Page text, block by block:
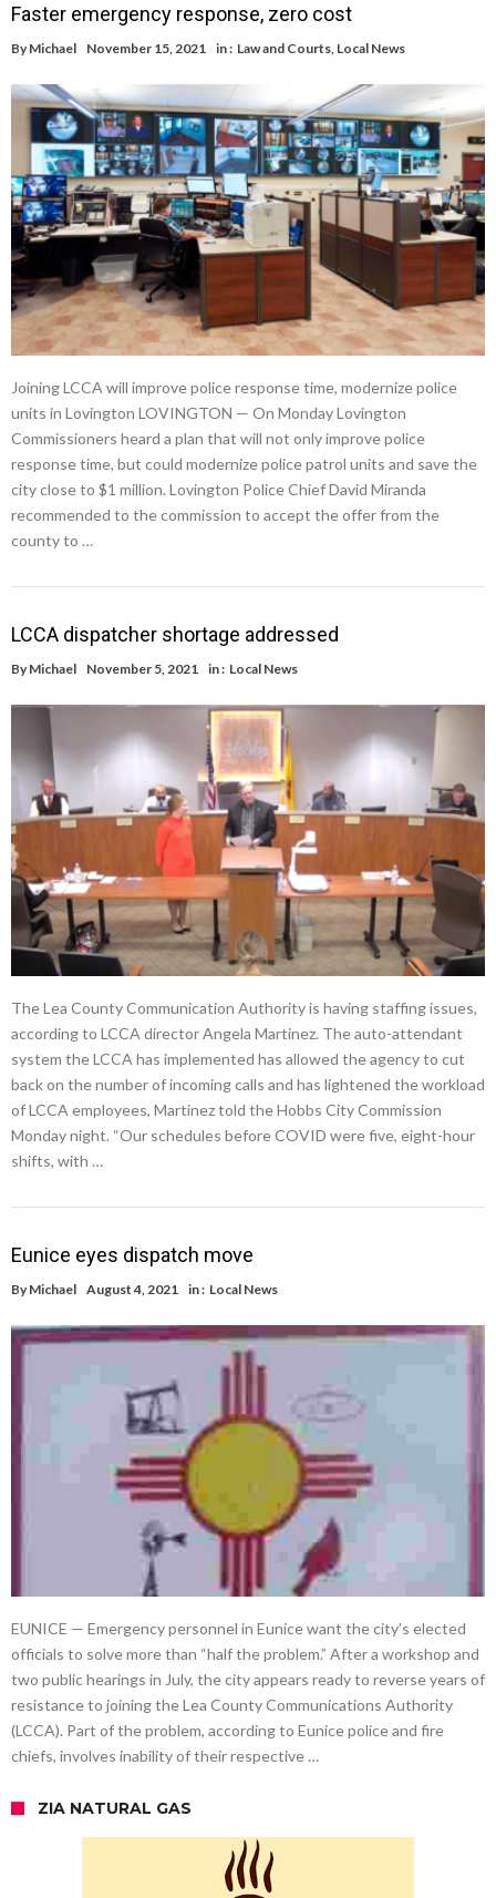
Faster emergency response, zero cost
By Michael November 15, 2021 in : Law and Courts Local News
Joining LCCA will improve police response time, modernize police
units in Lovington LOVINGTON — On Monday Lovington
Commissioners heard a plan that will not only improve police
response time, but could modernize police patrol units and save the
city close to $1 million. Lovington Police Chief David Miranda
recommended to the commission to accept the offer from the
county to …
LCCA dispatcher shortage addressed
By Michael November 5, 2021 in : Local News
The Lea County Communication Authority is having staffing issues,
according to LCCA director Angela Martinez. The auto-attendant
system the LCCA has implemented has allowed the agency to cut
back on the number of incoming calls and has lightened the workload
of LCCA employees, Martinez told the Hobbs City Commission
Monday night. “Our schedules before COVID were five, eight-hour
shifts, with …
Eunice eyes dispatch move
By Michael August 4, 2021 in : Local News
EUNICE — Emergency personnel in Eunice want the city’s elected
officials to solve more than “half the problem.” After a workshop and
two public hearings in July, the city appears ready to reverse years of
resistance to joining the Lea County Communications Authority
(LCCA). Part of the problem, according to Eunice police and fire
chiefs, involves inability of their respective …
ZIA NATURAL GAS